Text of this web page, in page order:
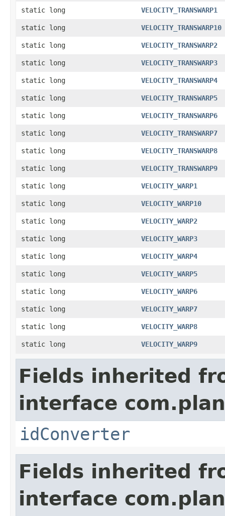
static long VELOCITY_TRANSWARP1
static long VELOCITY_TRANSWARP10
static long VELOCITY_TRANSWARP2
static long VELOCITY_TRANSWARP3
static long VELOCITY_TRANSWARP4
static long VELOCITY_TRANSWARP5
static long VELOCITY_TRANSWARP6
static long VELOCITY_TRANSWARP7
static long VELOCITY_TRANSWARP8
static long VELOCITY_TRANSWARP9
static long VELOCITY_WARP1
static long VELOCITY_WARP10
static long VELOCITY_WARP2
static long VELOCITY_WARP3
static long VELOCITY_WARP4
static long VELOCITY_WARP5
static long VELOCITY_WARP6
static long VELOCITY_WARP7
static long VELOCITY_WARP8
static long VELOCITY_WARP9
Fields inherited
interface
idConverter
Fields inherited
interface